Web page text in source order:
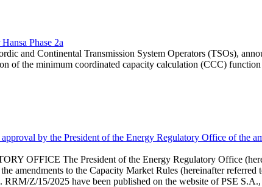
Phase 2a
and Continental Transmission System Operators (TSOs),
of the minimum coordinated capacity calculation (CCC)
by the President of the Energy Regulatory Office of the
OFFICE The President of the Energy Regulatory Office
amendments to the Capacity Market Rules (hereinafter
Z/15/2025 have been published on the website of PSE S.A.,